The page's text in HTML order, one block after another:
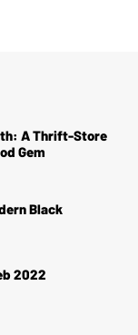
A Thrift-Store
Gem
Black
2022